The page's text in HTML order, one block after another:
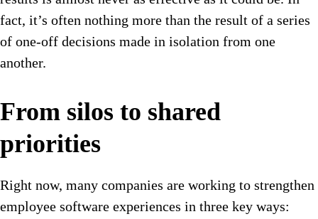
fact, it’s often nothing more than the result of a series
of one-off decisions made in isolation from one
another.
From silos to shared
priorities
Right now, many companies are working to strengthen
employee software experiences in three key ways: